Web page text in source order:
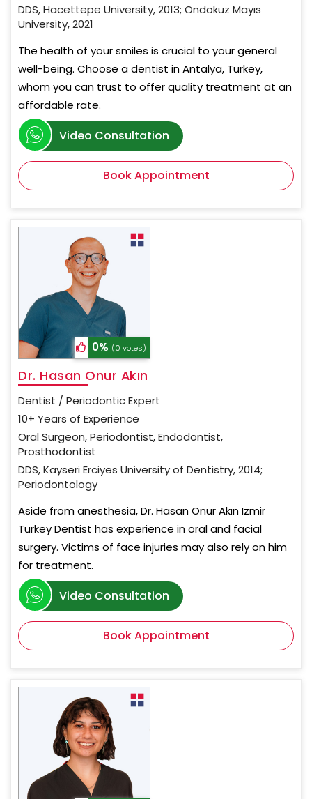
DDS, Hacettepe University, 2013; Ondokuz Mayıs
University, 2021
The health of your smiles is crucial to your general
well-being. Choose a dentist in Antalya, Turkey,
whom you can trust to offer quality treatment at an
affordable rate.
Video Consultation
Book Appointment
0% (0 votes)
Dr. Hasan Onur Akın
Dentist / Periodontic Expert
10+ Years of Experience
Oral Surgeon, Periodontist, Endodontist,
Prosthodontist
DDS, Kayseri Erciyes University of Dentistry, 2014;
Periodontology
Aside from anesthesia, Dr. Hasan Onur Akın Izmir
Turkey Dentist has experience in oral and facial
surgery. Victims of face injuries may also rely on him
for treatment.
Video Consultation
Book Appointment